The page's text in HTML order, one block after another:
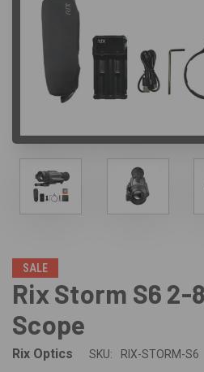
SALE
Rix Storm S6 2-
Scope
Rix Optics SKU: RIX-STORM-S6